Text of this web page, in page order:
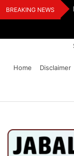
Skip
to
BREAKING NEWS
And
Home
Disclaimer